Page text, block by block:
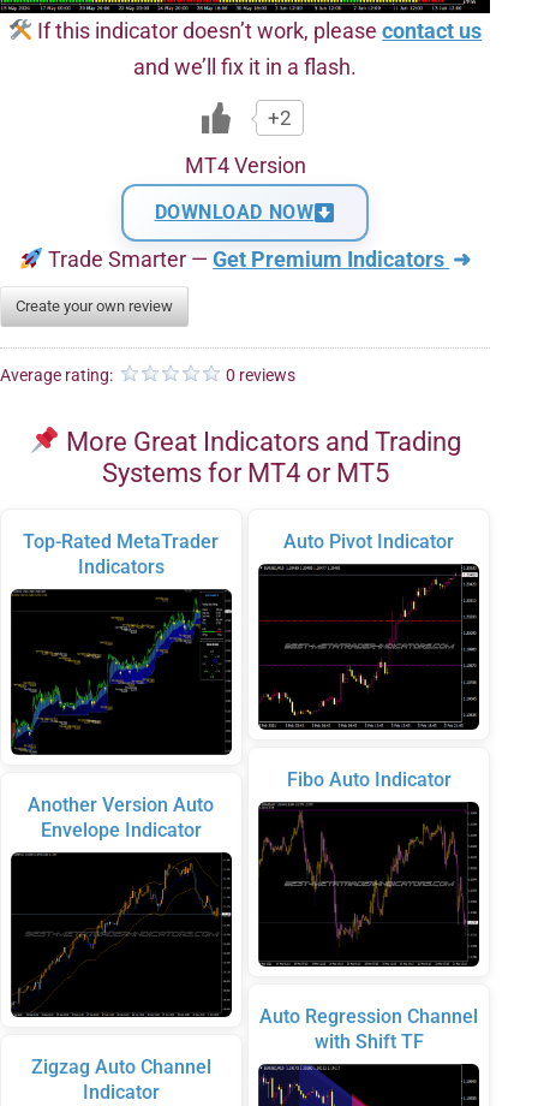
If this indicator doesn’t work, pleasecontact us
and we’ll fix it in a flash.
+2
MT4 Version
DOWNLOAD NOW
Trade Smarter —Get Premium Indicators ➜
Create your own review
Average rating: 0 reviews
More Great Indicators and Trading
Systems for MT4 or MT5
Top-Rated MetaTrader
Indicators
Another Version Auto
Envelope Indicator
Zigzag Auto Channel
Indicator
Auto Pivot Indicator
Fibo Auto Indicator
Auto Regression Channel
with Shift TF